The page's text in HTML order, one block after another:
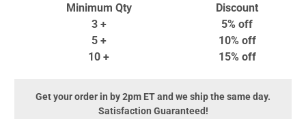
Minimum Qty
Discount
3 +
5% off
5 +
10% off
10 +
15% off
Get your order in by 2pm ET and we ship the same day.
Satisfaction Guaranteed!